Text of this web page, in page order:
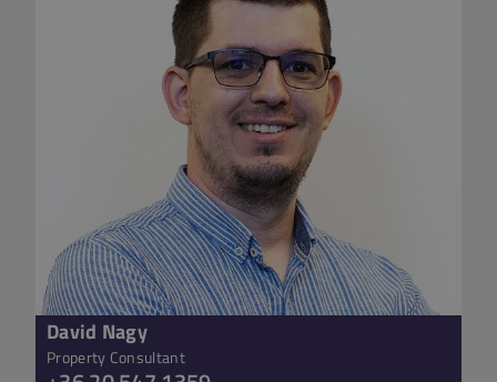
David Nagy
Property Consultant